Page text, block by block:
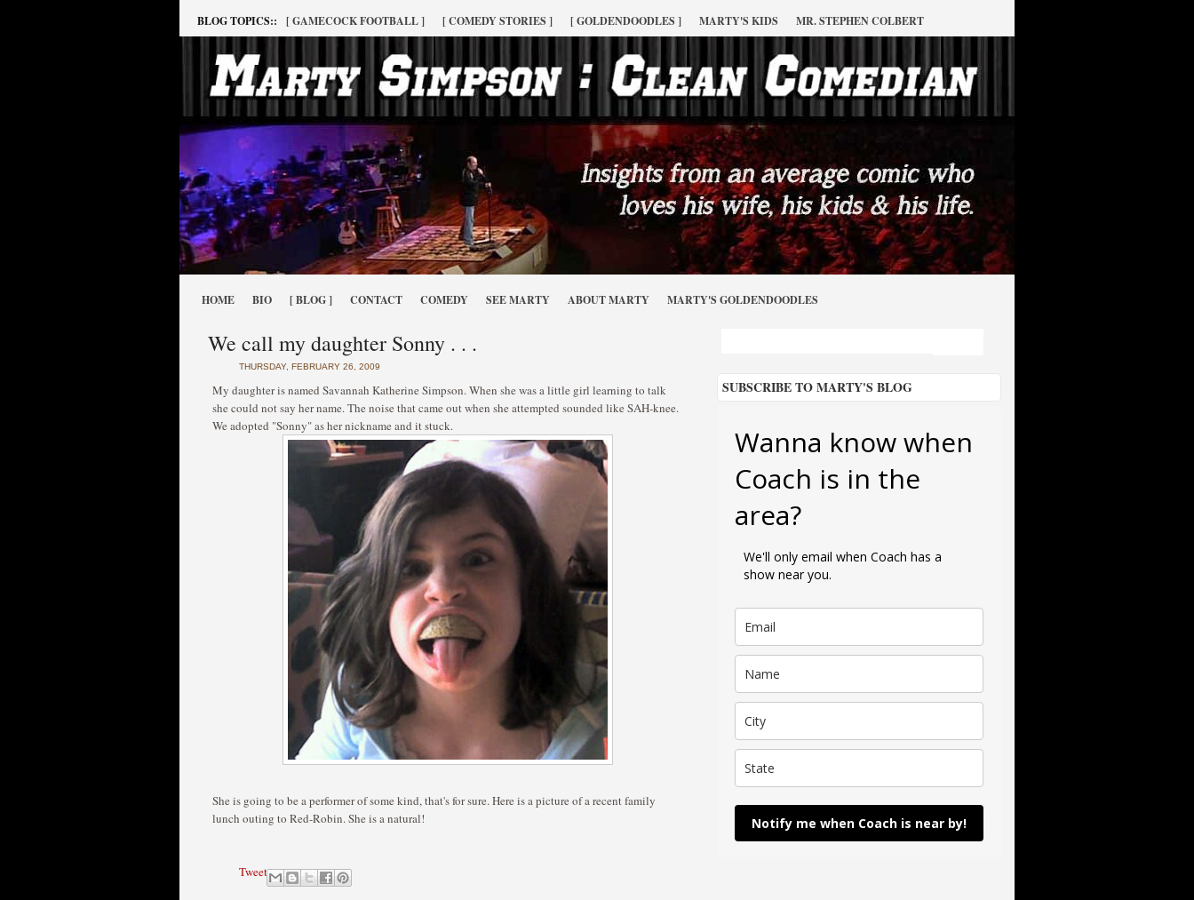
BLOG TOPICS:: [ GAMECOCK FOOTBALL ] [ COMEDY STORIES ] [ GOLDENDOODLES ] MARTY'S KIDS MR. STEPHEN COLBERT
HOME BIO [ BLOG ] CONTACT COMEDY SEE MARTY ABOUT MARTY MARTY'S GOLDENDOODLES
We call my daughter Sonny . . .
THURSDAY, FEBRUARY 26, 2009
My daughter is named Savannah Katherine Simpson. When she was a little girl learning to talk
she could not say her name. The noise that came out when she attempted sounded like SAH-knee.
We adopted "Sonny" as her nickname and it stuck.
She is going to be a performer of some kind, that's for sure. Here is a picture of a recent family
lunch outing to Red-Robin. She is a natural!
Tweet
SUBSCRIBE TO MARTY'S BLOG
Wanna know when
Coach is in the
area?
We'll only email when Coach has a
show near you.
Notify me when Coach is near by!